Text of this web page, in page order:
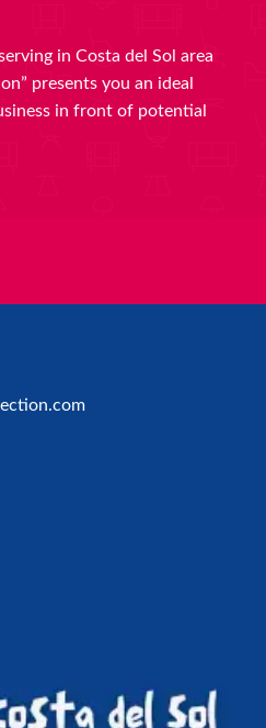
in Costa del Sol area
presents you an ideal
in front of potential